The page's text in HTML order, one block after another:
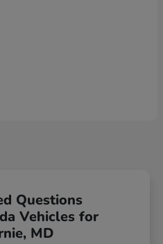
Questions
Vehicles for
MD